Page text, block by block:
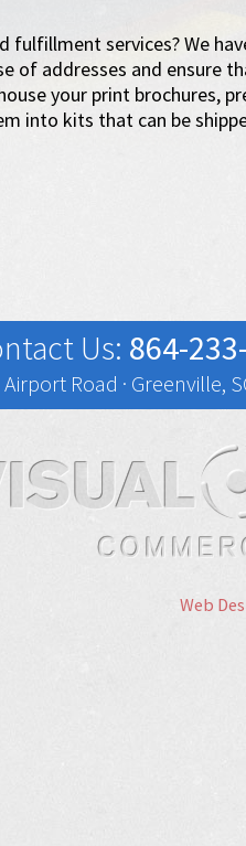
fulfillment services? We
of addresses and ensure
your print brochures,
into kits that can be
Us: 864-
Road · Greenville,
Web